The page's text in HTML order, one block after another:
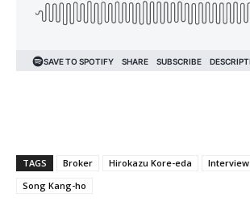
TAGS Broker Hirokazu Kore-eda Interview
Song Kang-ho